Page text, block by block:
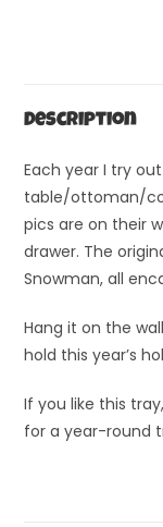
Description
Each year I try
table/ottoman/
pics are on their
drawer. The
Snowman, all
Hang it on the
hold this year’s
If you like this
for a year-round